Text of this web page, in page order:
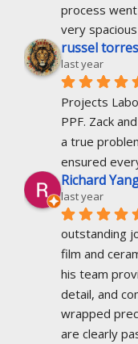
process
very
russel torres
last year
Projects
PPF. Zack
a true
ensured
Richard
last year
outstanding
film and
his team
detail, and
wrapped
are clearly